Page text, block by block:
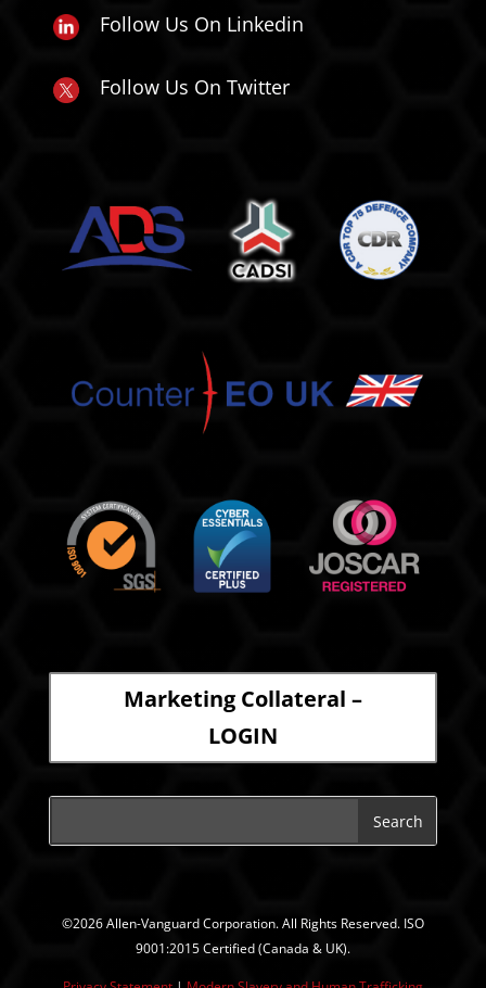
Follow Us On Linkedin
Follow Us On Twitter
Marketing Collateral –
LOGIN
©2026 Allen-Vanguard Corporation. All Rights Reserved. ISO
9001:2015 Certified (Canada & UK).